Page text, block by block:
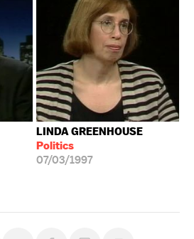
LINDA GREENHOUSE
Politics
07/03/1997